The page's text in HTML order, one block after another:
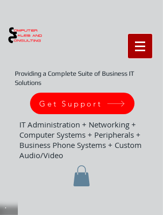
Providing a Complete Suite of Business IT
Solutions
Get Support
IT Administration + Networking +
Computer Systems + Peripherals +
Business Phone Systems + Custom
Audio/Video